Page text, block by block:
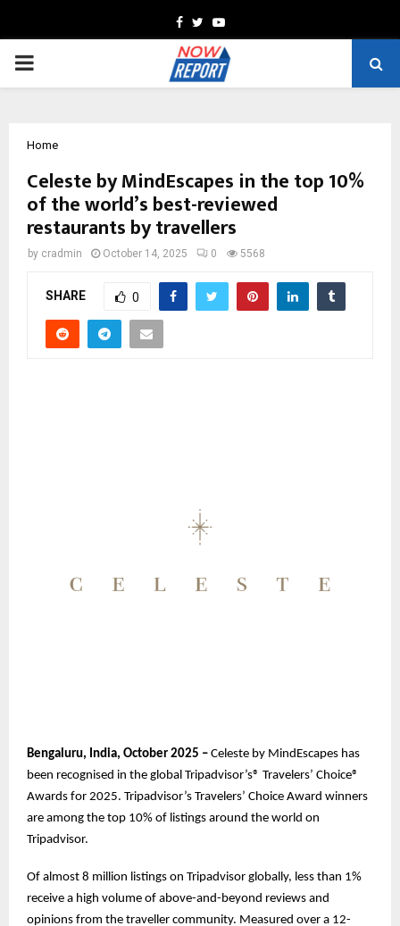
Facebook
TwitterYoutube
PRIMARY
Home
Celeste by MindEscapes in the top 10%
of the world’s best-reviewed
restaurants by travellers
by cradmin October 14, 2025 0 5568
SHARE 0
Bengaluru, India, October 2025 – Celeste by MindEscapes has
been recognised in the global Tripadvisor’s® Travelers’ Choice®
Awards for 2025. Tripadvisor’s Travelers’ Choice Award winners
are among the top 10% of listings around the world on
Tripadvisor.
Of almost 8 million listings on Tripadvisor globally, less than 1%
receive a high volume of above-and-beyond reviews and
opinions from the traveller community. Measured over a 12-